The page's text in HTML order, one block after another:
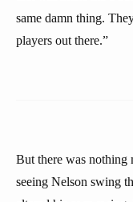
same damn thing.
players out there.”
But there was nothing
seeing Nelson swing